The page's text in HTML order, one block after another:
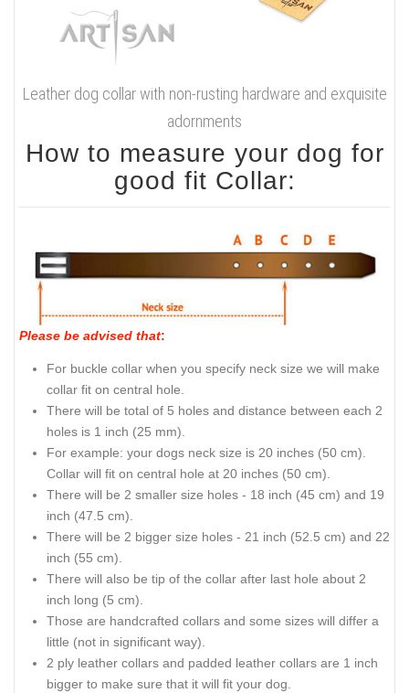
Leather dog collar with non-rusting hardware and exquisite
adornments
How to measure your dog for
good fit Collar:
Please be advised that:
For buckle collar when you specify neck size we will make
collar fit on central hole.
There will be total of 5 holes and distance between each 2
holes is 1 inch (25 mm).
For example: your dogs neck size is 20 inches (50 cm).
Collar will fit on central hole at 20 inches (50 cm).
There will be 2 smaller size holes - 18 inch (45 cm) and 19
inch (47.5 cm).
There will be 2 bigger size holes - 21 inch (52.5 cm) and 22
inch (55 cm).
There will also be tip of the collar after last hole about 2
inch long (5 cm).
Those are handcrafted collars and some sizes will differ a
little (not in significant way).
2 ply leather collars and padded leather collars are 1 inch
bigger to make sure that it will fit your dog.